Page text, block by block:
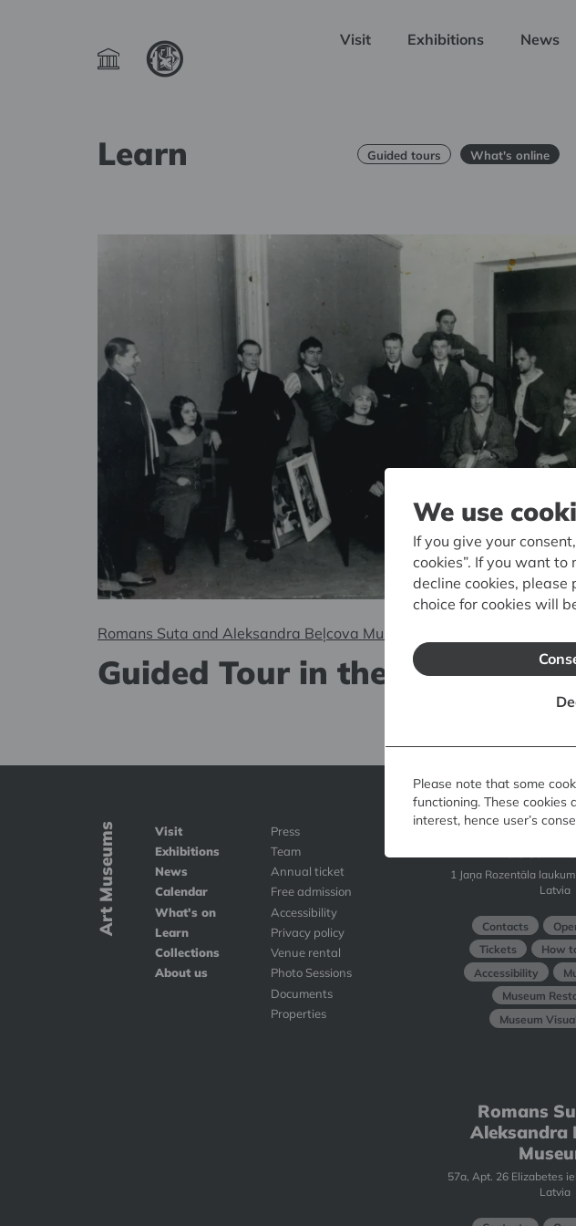
Visit Exhibitions News
Learn Guided tours What's online
Romans Suta and Aleksandra Beļcova Museum
Guided Tour in the Museum
Art Museums
Visit
Exhibitions
News
Calendar
What's on
Learn
Collections
About us
Press
Team
Annual ticket
Free admission
Accessibility
Privacy policy
Venue rental
Photo Sessions
Documents
Properties
Latvian
1 Jaņa Rozentāla
Latvia
Contacts
Tickets
How
Accessibility
Museum
Museum
Romans
Aleksandra
57a, Apt. 26 Elizabetes
Latvia
We use
If you give your
cookies”. If you want
decline cookies, please
choice for cookies will
Please note that some
functioning. These cookies
interest, hence user’s